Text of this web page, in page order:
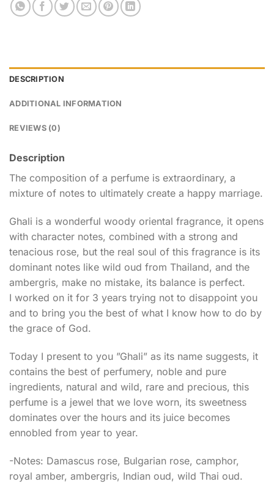
DESCRIPTION
ADDITIONAL INFORMATION
REVIEWS (0)
Description
The composition of a perfume is extraordinary, a
mixture of notes to ultimately create a happy marriage.
Ghali is a wonderful woody oriental fragrance, it opens
with character notes, combined with a strong and
tenacious rose, but the real soul of this fragrance is its
dominant notes like wild oud from Thailand, and the
ambergris, make no mistake, its balance is perfect.
I worked on it for 3 years trying not to disappoint you
and to bring you the best of what I know how to do by
the grace of God.
Today I present to you ”Ghali” as its name suggests, it
contains the best of perfumery, noble and pure
ingredients, natural and wild, rare and precious, this
perfume is a jewel that we love worn, its sweetness
dominates over the hours and its juice becomes
ennobled from year to year.
-Notes: Damascus rose, Bulgarian rose, camphor,
royal amber, ambergris, Indian oud, wild Thai oud.